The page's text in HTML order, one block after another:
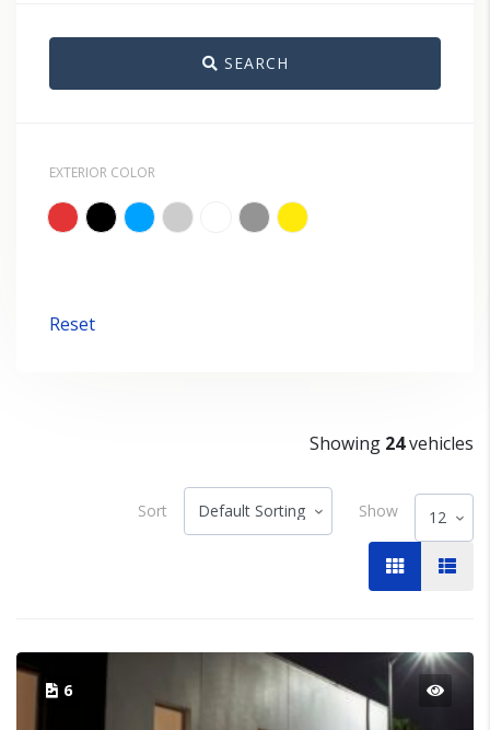
SEARCH
EXTERIOR COLOR
Reset
Showing 24vehicles
Sort Show
6